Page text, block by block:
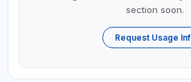
section soon.
Request Usage